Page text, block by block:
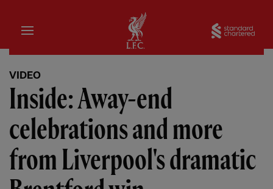
Home
VIDEO
Inside: Away-end
celebrations and more
from Liverpool's dramatic